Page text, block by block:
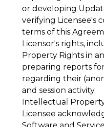
or developing
verifying Licensee's
terms of this
Licensor's rights,
Property Rights in
preparing reports for
regarding their
and session activity.
Intellectual
Licensee